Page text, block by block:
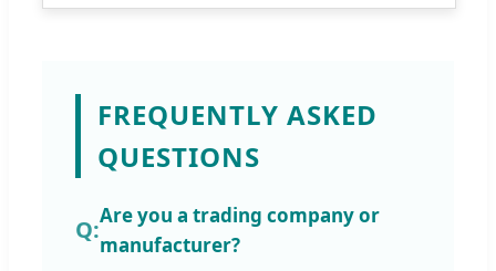
FREQUENTLY ASKED
QUESTIONS
Are you a trading company or
manufacturer?